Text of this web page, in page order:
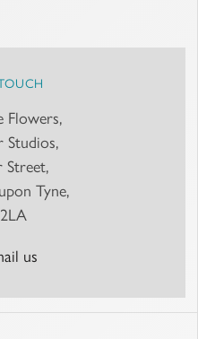
Flowers,
Studios,
Street,
Tyne,
us